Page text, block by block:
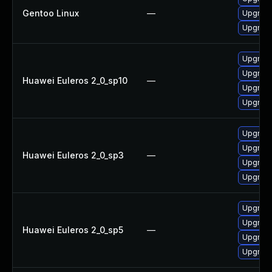
Gentoo Linux —
Huawei Euleros 2_0_sp10 —
Huawei Euleros 2_0_sp3 —
Huawei Euleros 2_0_sp5 —